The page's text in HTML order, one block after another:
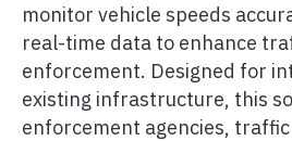
monitor vehicle speeds
real-time data to enhance
enforcement. Designed for
existing infrastructure, this
enforcement agencies,